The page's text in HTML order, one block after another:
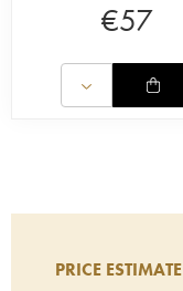
€57
PRICE ESTIMATE